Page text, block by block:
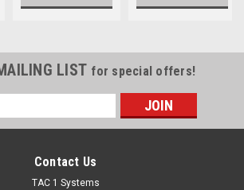
LIST for special offers!
Contact Us
TAC 1 Systems